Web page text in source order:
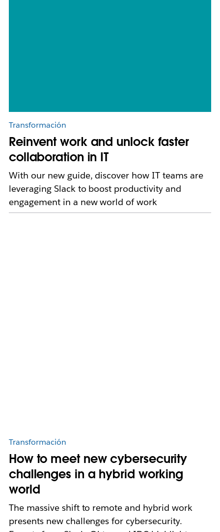
Transformación
Reinvent work and unlock faster
collaboration in IT
With our new guide, discover how IT teams are
leveraging Slack to boost productivity and
engagement in a new world of work
Transformación
How to meet new cybersecurity
challenges in a hybrid working
world
The massive shift to remote and hybrid work
presents new challenges for cybersecurity.